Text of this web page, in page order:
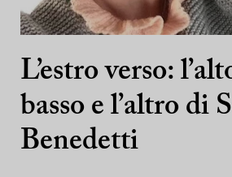
L’estro verso:
basso e l’altro di
Benedetti